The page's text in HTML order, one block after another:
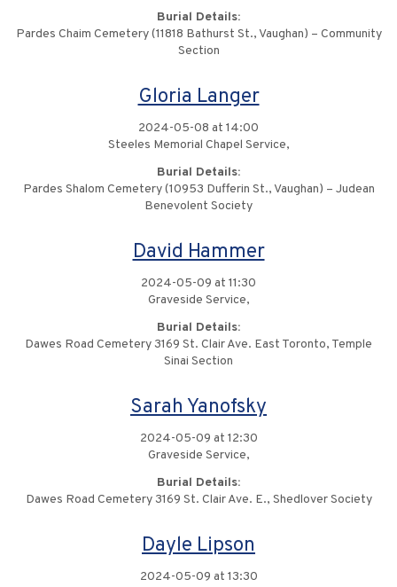
Burial Details:
Pardes Chaim Cemetery (11818 Bathurst St., Vaughan) – Community
Section
Gloria Langer
2024-05-08 at 14:00
Steeles Memorial Chapel Service,
Burial Details:
Pardes Shalom Cemetery (10953 Dufferin St., Vaughan) – Judean
Benevolent Society
David Hammer
2024-05-09 at 11:30
Graveside Service,
Burial Details:
Dawes Road Cemetery 3169 St. Clair Ave. East Toronto, Temple
Sinai Section
Sarah Yanofsky
2024-05-09 at 12:30
Graveside Service,
Burial Details:
Dawes Road Cemetery 3169 St. Clair Ave. E., Shedlover Society
Dayle Lipson
2024-05-09 at 13:30